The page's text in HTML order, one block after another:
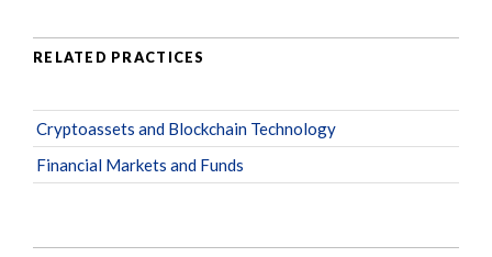
RELATED PRACTICES
Cryptoassets and Blockchain Technology
Financial Markets and Funds